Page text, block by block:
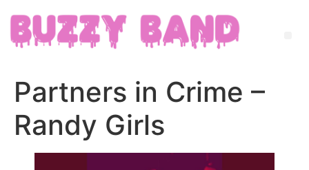
Partners in Crime –
Randy Girls